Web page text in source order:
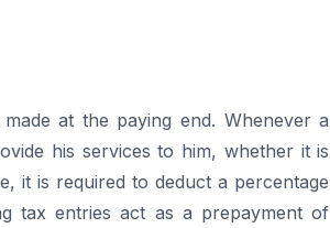
at the paying end. Whenever a
his services to him, whether it is
it is required to deduct a percentage
tax entries act as a prepayment of